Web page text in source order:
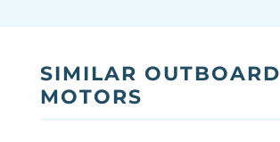
SIMILAR OUTBOARD
MOTORS